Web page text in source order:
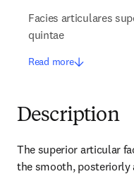
Facies articulares
quintae
Read more
Description
The superior articular
the smooth, posteriorly